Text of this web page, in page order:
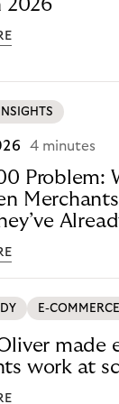
2026
INSIGHTS
4 minutes
Problem:
E-COMMERCE
made
work at